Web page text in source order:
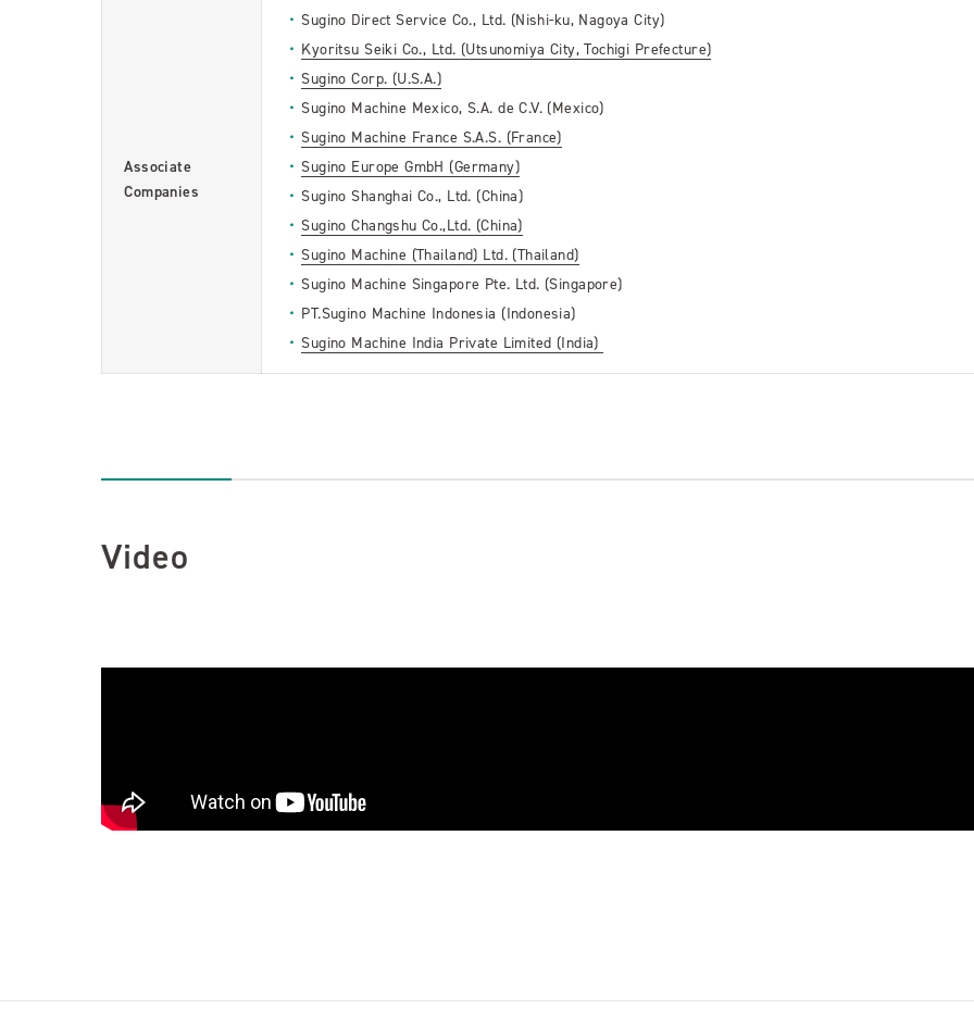
Associate
Companies
Sugino Direct Service Co., Ltd. (Nishi-ku, Nagoya City)
Kyoritsu Seiki Co., Ltd. (Utsunomiya City, Tochigi Prefecture)
Sugino Corp. (U.S.A.)
Sugino Machine Mexico, S.A. de C.V. (Mexico)
Sugino Machine France S.A.S. (France)
Sugino Europe GmbH (Germany)
Sugino Shanghai Co., Ltd. (China)
Sugino Changshu Co.,Ltd. (China)
Sugino Machine (Thailand) Ltd. (Thailand)
Sugino Machine Singapore Pte. Ltd. (Singapore)
PT.Sugino Machine Indonesia (Indonesia)
Sugino Machine India Private Limited (India)
Video